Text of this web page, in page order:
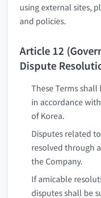
using external sites,
and policies.
Article 12
Dispute
These Terms
in accordance
of Korea.
Disputes related
resolved through
the Company.
If amicable
disputes shall be